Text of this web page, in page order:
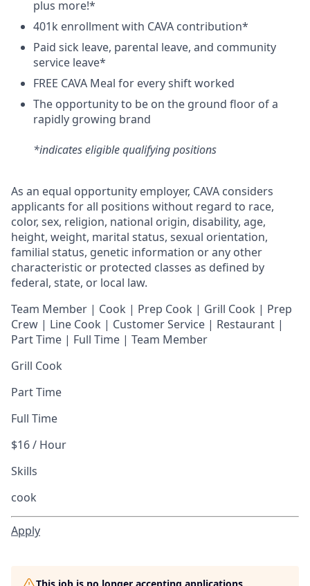
plus more!*
401k enrollment with CAVA contribution*
Paid sick leave, parental leave, and community
service leave*
FREE CAVA Meal for every shift worked
The opportunity to be on the ground floor of a
rapidly growing brand
*indicates eligible qualifying positions
As an equal opportunity employer, CAVA considers
applicants for all positions without regard to race,
color, sex, religion, national origin, disability, age,
height, weight, marital status, sexual orientation,
familial status, genetic information or any other
characteristic or protected classes as defined by
federal, state, or local law.
Team Member | Cook | Prep Cook | Grill Cook | Prep
Crew | Line Cook | Customer Service | Restaurant |
Part Time | Full Time | Team Member
Grill Cook
Part Time
Full Time
$16 / Hour
Skills
cook
Apply